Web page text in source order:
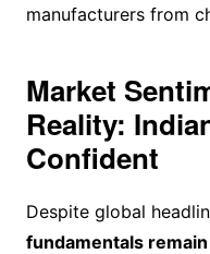
manufacturers from
Market
Reality:
Confident
Despite global
fundamentals